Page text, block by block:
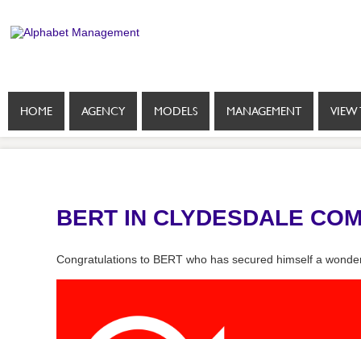
HOME AGENCY MODELS MANAGEMENT VIEW
BERT IN CLYDESDALE
Congratulations to BERT who has secured himself a